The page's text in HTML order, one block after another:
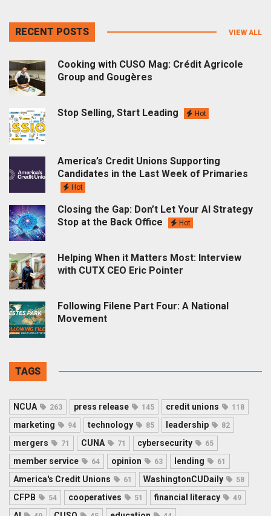
RECENT POSTS VIEW ALL
Cooking with CUSO Mag: Crédit Agricole
Group and Gougères
Stop Selling, Start Leading Hot
America’s Credit Unions Supporting
Candidates in the Last Week of Primaries
Hot
Closing the Gap: Don’t Let Your AI Strategy
Stop at the Back Office
Hot
Helping When it Matters Most: Interview
with CUTX CEO Eric Pointer
Following Filene Part Four: A National
Movement
TAGS
NCUA 263 press release 145 credit unions 118
marketing 94 technology 85 leadership 82
mergers 71 CUNA 71 cybersecurity 65
member service 64 opinion 63 lending 61
America's Credit Unions 61 WashingtonCUDaily 58
CFPB 54 cooperatives 51 financial literacy 49